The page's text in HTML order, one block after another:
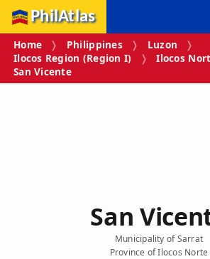
PhilAtlas
Home Philippines
Luzon
Ilocos Region (Region I)
Ilocos
San Vicente
San
Municipality of Sarrat
Province of Ilocos Norte